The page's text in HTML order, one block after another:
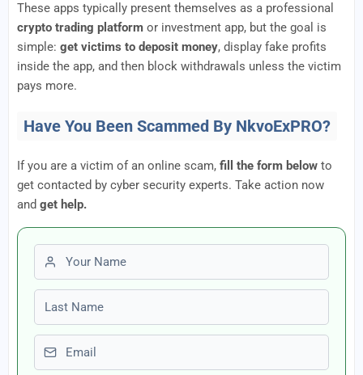
These apps typically present themselves as a professional
crypto trading platform or investment app, but the goal is
simple: get victims to deposit money, display fake profits
inside the app, and then block withdrawals unless the victim
pays more.
Have You Been Scammed By NkvoExPRO?
If you are a victim of an online scam, fill the form below to
get contacted by cyber security experts. Take action now
and get help.
First name
Last name
Email